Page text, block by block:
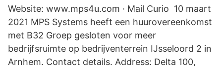
Website: www.mps4u.com · Mail Curio 10 maart
2021 MPS Systems heeft een huurovereenkomst
met B32 Groep gesloten voor meer
bedrijfsruimte op bedrijventerrein IJsseloord 2 in
Arnhem. Contact details. Address: Delta 100,